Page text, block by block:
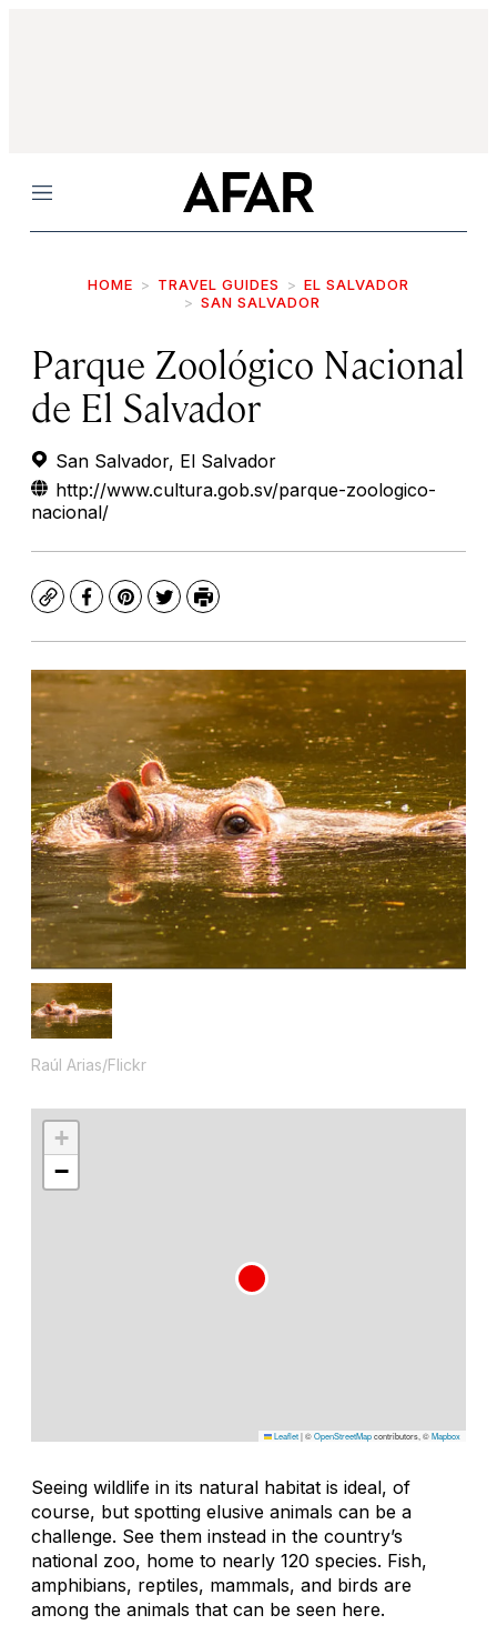
Menu
HOME TRAVEL GUIDES
EL SALVADOR
SAN SALVADOR
Parque Zoológico Nacional
de El Salvador
San Salvador, El Salvador
http://www.cultura.gob.sv/parque-zoologico-
nacional/
CopyFacebook
Pinterest
TwitterPrint
Raúl Arias/Flickr
+
−
Leaflet|©OpenStreetMapcontributors, ©Mapbox
Seeing wildlife in its natural habitat is ideal, of
course, but spotting elusive animals can be a
challenge. See them instead in the country’s
national zoo, home to nearly 120 species. Fish,
amphibians, reptiles, mammals, and birds are
among the animals that can be seen here.